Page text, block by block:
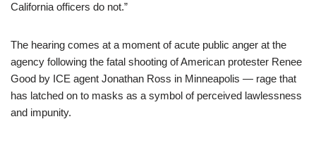
California officers do not.”
The hearing comes at a moment of acute public anger at the
agency following the fatal shooting of American protester Renee
Good by ICE agent Jonathan Ross in Minneapolis — rage that
has latched on to masks as a symbol of perceived lawlessness
and impunity.